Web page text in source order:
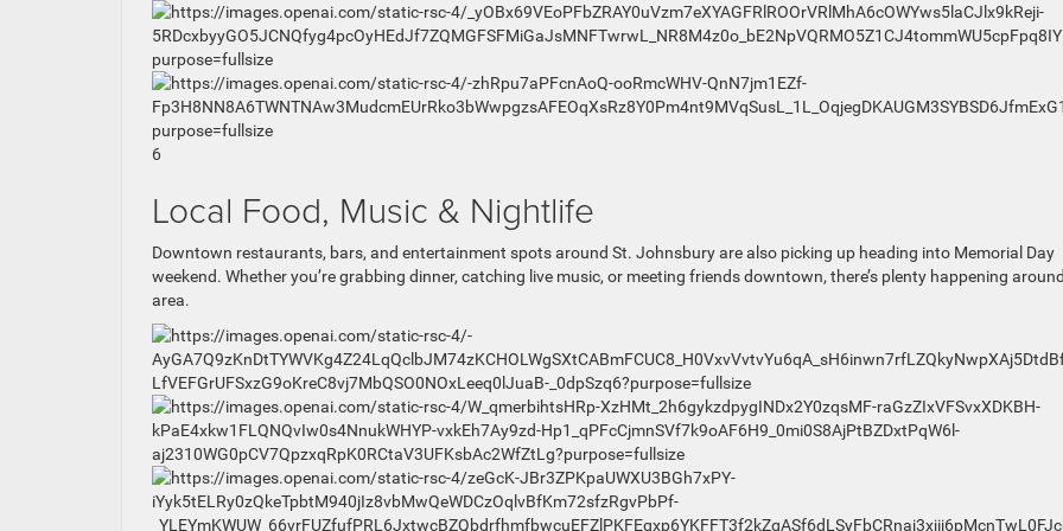
6
Local Food, Music & Nightlife
Downtown restaurants, bars, and entertainment spots around St. Johnsbury are also picking up heading into Memorial Day
weekend. Whether you’re grabbing dinner, catching live music, or meeting friends downtown, there’s plenty happening
area.